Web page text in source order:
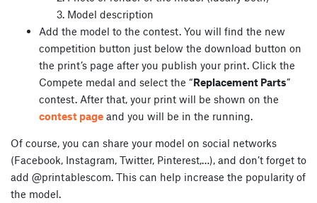
Model description
Add the model to the contest. You will find the new
competition button just below the download button on
the print’s page after you publish your print. Click the
Compete medal and select the “Replacement Parts”
contest. After that, your print will be shown on the
contest page and you will be in the running.
Of course, you can share your model on social networks
(Facebook, Instagram, Twitter, Pinterest,…), and don’t forget to
add @printablescom. This can help increase the popularity of
the model.